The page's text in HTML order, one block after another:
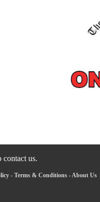
contact us.
- Terms & Conditions -About Us